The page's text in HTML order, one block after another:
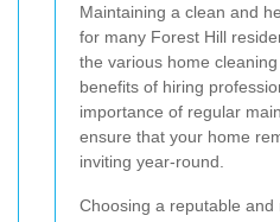
Maintaining a clean and
for many Forest Hill
the various home
benefits of hiring
importance of regular
ensure that your home
inviting year-round.
Choosing a reputable and